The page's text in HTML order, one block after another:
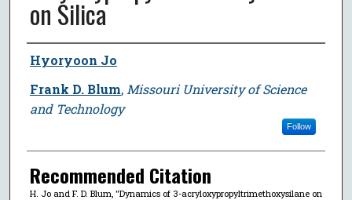
on Silica
Author
Hyoryoon Jo
Frank D. Blum, Missouri University of Science
and Technology
Follow
Recommended Citation
H. Jo and F. D. Blum, "Dynamics of 3-acryloxypropyltrimethoxysilane on